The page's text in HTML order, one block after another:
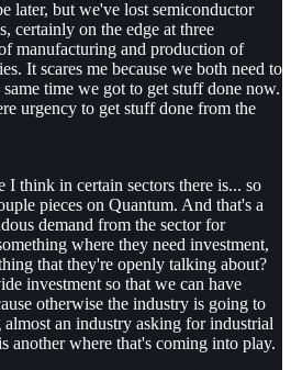
later, but we've lost semiconductor
certainly on the edge at three
manufacturing and production of
It scares me because we both need to
time we got to get stuff done now.
urgency to get stuff done from the
I think in certain sectors there is... so
pieces on Quantum. And that's a
demand from the sector for
where they need investment,
that they're openly talking about?
investment so that we can have
otherwise the industry is going to
almost an industry asking for industrial
another where that's coming into play.